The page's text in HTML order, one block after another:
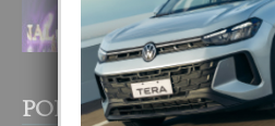
CORONA DI
1 August, 2026
POPULAR POSTS